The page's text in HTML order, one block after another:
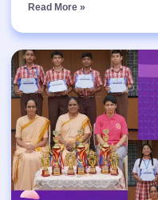
Read More »